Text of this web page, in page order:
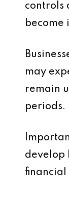
controls
become
may
remain
periods.
develop